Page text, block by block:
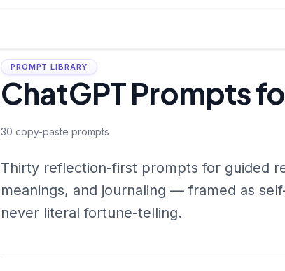
PROMPT LIBRARY
ChatGPT Prompts
30 copy-paste prompts
Thirty reflection-first prompts for guided
meanings, and journaling — framed as
never literal fortune-telling.